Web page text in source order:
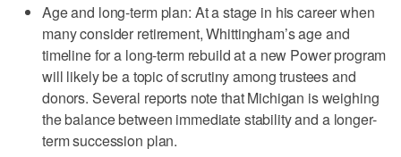
Age and long-term plan: At a stage in his career when
many consider retirement, Whittingham’s age and
timeline for a long-term rebuild at a new Power program
will likely be a topic of scrutiny among trustees and
donors. Several reports note that Michigan is weighing
the balance between immediate stability and a longer-
term succession plan.